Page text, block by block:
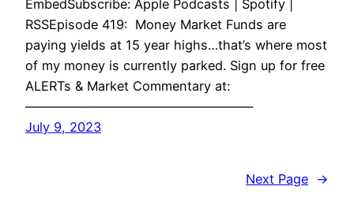
EmbedSubscribe: Apple Podcasts | Spotify |
RSSEpisode 419: Money Market Funds are
paying yields at 15 year highs…that’s where most
of my money is currently parked. Sign up for free
ALERTs & Market Commentary at:
——————————————————
July 9, 2023
Next Page →